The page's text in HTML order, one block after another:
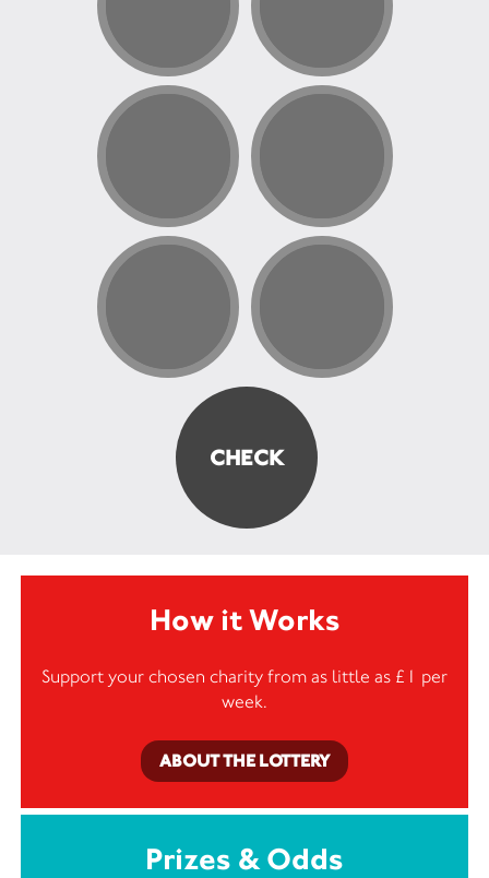
How it Works
Support your chosen charity from as little as £1 per
week.
ABOUT THE LOTTERY
Prizes & Odds